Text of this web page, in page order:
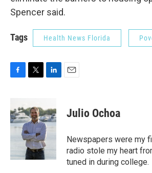
Spencer said.
Tags Health News Florida
F
e
b
o
o
T
t
t
e
r
L
k
e
d
I
n
E
Julio Ochoa
Newspapers were my
radio stole my heart
tuned in during college.